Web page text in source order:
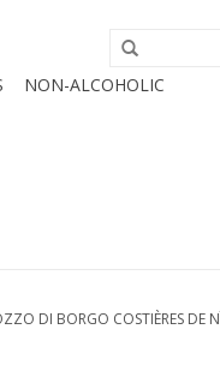
NON-ALCOHOLIC
DI BORGO COSTIÈRES DE